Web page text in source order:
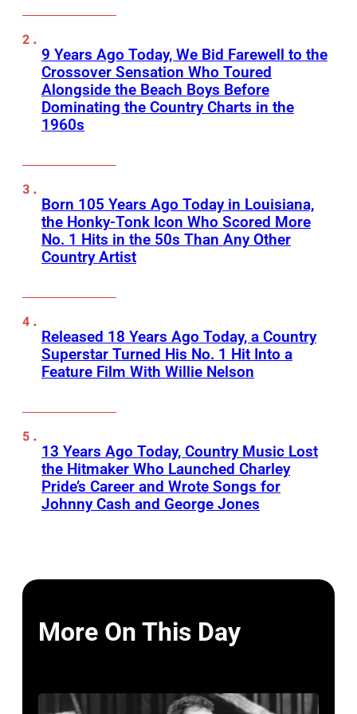
9 Years Ago Today, We Bid Farewell to the
Crossover Sensation Who Toured
Alongside the Beach Boys Before
Dominating the Country Charts in the
1960s
Born 105 Years Ago Today in Louisiana,
the Honky-Tonk Icon Who Scored More
No. 1 Hits in the 50s Than Any Other
Country Artist
Released 18 Years Ago Today, a Country
Superstar Turned His No. 1 Hit Into a
Feature Film With Willie Nelson
13 Years Ago Today, Country Music Lost
the Hitmaker Who Launched Charley
Pride’s Career and Wrote Songs for
Johnny Cash and George Jones
More On This Day